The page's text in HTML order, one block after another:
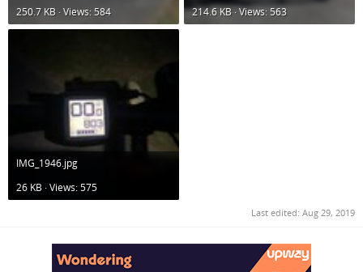
250.7 KB · Views: 584
214.6 KB · Views: 563
IMG_1946.jpg
26 KB · Views: 575
Last edited: Aug 29, 2019